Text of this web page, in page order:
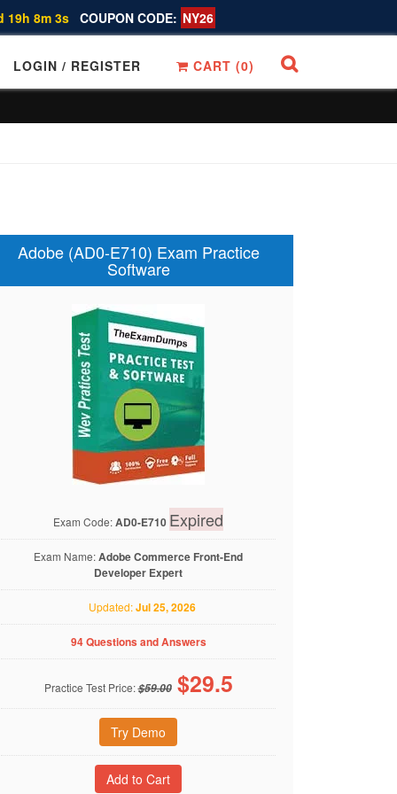
19h 8m 2s COUPON CODE: NY26
LOGIN / REGISTER CART (0)
Adobe (AD0-E710) Exam Practice
Software
Exam Code:AD0-E710 Expired
Exam Name:Adobe Commerce Front-End
Developer Expert
Updated:Jul 25, 2026
94 Questions and Answers
Practice Test Price:$59.00 $29.5
Try Demo